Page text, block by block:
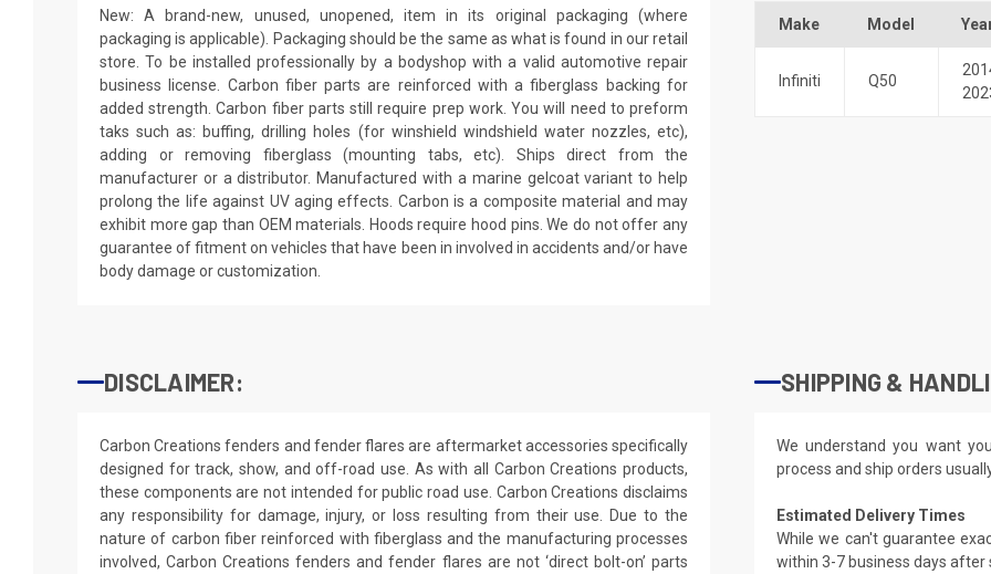
New: A brand-new, unused, unopened, item in its original packaging (where
packaging is applicable). Packaging should be the same as what is found in our retail
store. To be installed professionally by a bodyshop with a valid automotive repair
business license. Carbon fiber parts are reinforced with a fiberglass backing for
added strength. Carbon fiber parts still require prep work. You will need to preform
taks such as: buffing, drilling holes (for winshield windshield water nozzles, etc),
adding or removing fiberglass (mounting tabs, etc). Ships direct from the
manufacturer or a distributor. Manufactured with a marine gelcoat variant to help
prolong the life against UV aging effects. Carbon is a composite material and may
exhibit more gap than OEM materials. Hoods require hood pins. We do not offer any
guarantee of fitment on vehicles that have been in involved in accidents and/or have
body damage or customization.
Make Model
Infiniti Q50
DISCLAIMER:
Carbon Creations fenders and fender flares are aftermarket accessories specifically
designed for track, show, and off-road use. As with all Carbon Creations products,
these components are not intended for public road use. Carbon Creations disclaims
any responsibility for damage, injury, or loss resulting from their use. Due to the
nature of carbon fiber reinforced with fiberglass and the manufacturing processes
involved, Carbon Creations fenders and fender flares are not ‘direct bolt-on’ parts
SHIPPING &
We understand you want
process and ship orders
Estimated Delivery Times
While we can't guarantee
within 3-7 business days after